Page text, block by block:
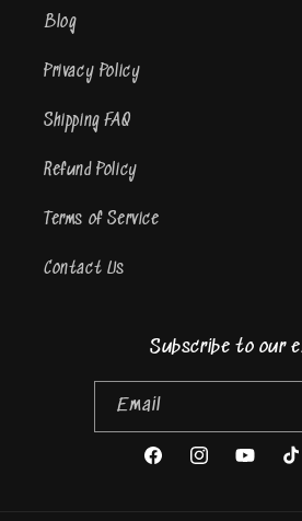
Blog
Privacy Policy
Shipping FAQ
Refund Policy
Terms of Service
Contact Us
Subscribe to our
Email
FacebookInstagramYouTube